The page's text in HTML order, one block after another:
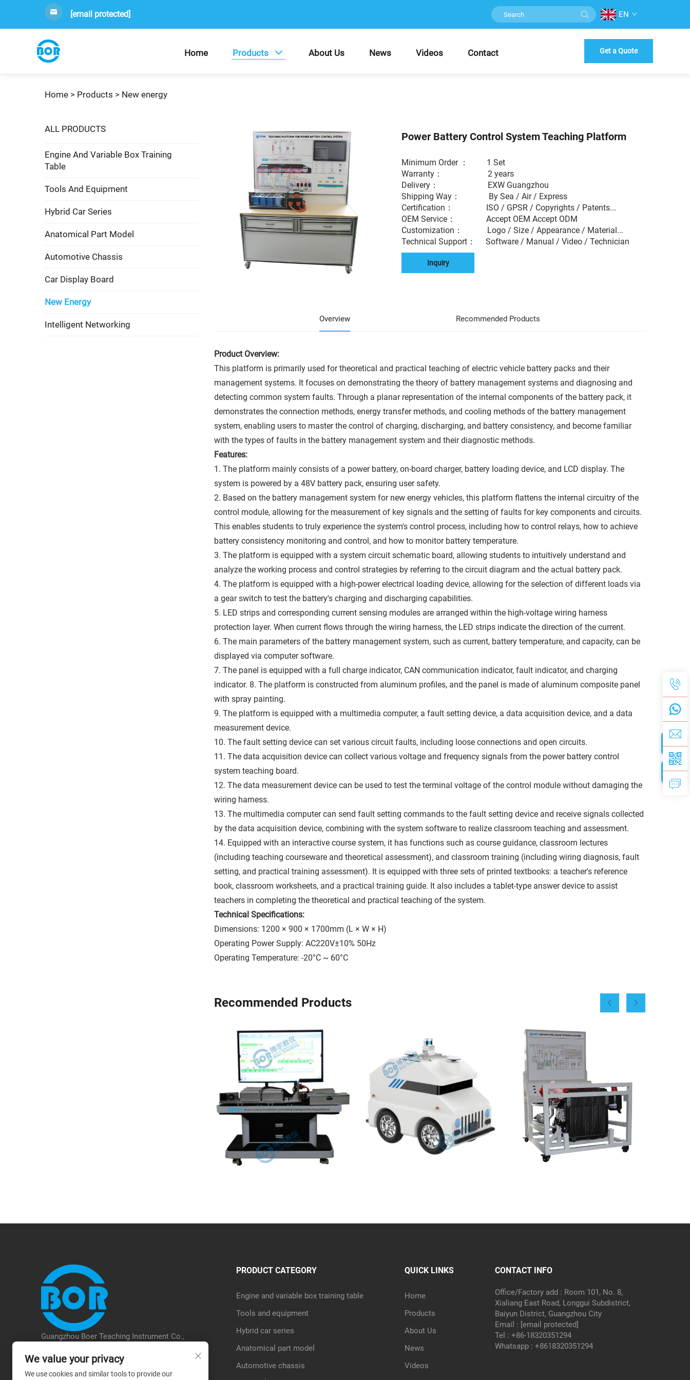
[email protected] EN
Home Products About Us News Videos Contact Get a Quote
Home > Products > New energy
ALL PRODUCTS
Engine And Variable Box Training
Table
Tools And Equipment
Hybrid Car Series
Anatomical Part Model
Automotive Chassis
Car Display Board
New Energy
Intelligent Networking
Power Battery Control System Teaching Platform
Minimum Order ： 1 Set
Warranty： 2 years
Delivery： EXW Guangzhou
Shipping Way： By Sea / Air / Express
Certification： ISO / GPSR / Copyrights / Patents...
OEM Service： Accept OEM Accept ODM
Customization： Logo / Size / Appearance / Material...
Technical Support： Software / Manual / Video / Technician
Inquiry
Overview Recommended Products
Product Overview:
This platform is primarily used for theoretical and practical teaching of electric vehicle battery packs and their
management systems. It focuses on demonstrating the theory of battery management systems and diagnosing and
detecting common system faults. Through a planar representation of the internal components of the battery pack, it
demonstrates the connection methods, energy transfer methods, and cooling methods of the battery management
system, enabling users to master the control of charging, discharging, and battery consistency, and become familiar
with the types of faults in the battery management system and their diagnostic methods.
Features:
1. The platform mainly consists of a power battery, on-board charger, battery loading device, and LCD display. The
system is powered by a 48V battery pack, ensuring user safety.
2. Based on the battery management system for new energy vehicles, this platform flattens the internal circuitry of the
control module, allowing for the measurement of key signals and the setting of faults for key components and circuits.
This enables students to truly experience the system's control process, including how to control relays, how to achieve
battery consistency monitoring and control, and how to monitor battery temperature.
3. The platform is equipped with a system circuit schematic board, allowing students to intuitively understand and
analyze the working process and control strategies by referring to the circuit diagram and the actual battery pack.
4. The platform is equipped with a high-power electrical loading device, allowing for the selection of different loads via
a gear switch to test the battery's charging and discharging capabilities.
5. LED strips and corresponding current sensing modules are arranged within the high-voltage wiring harness
protection layer. When current flows through the wiring harness, the LED strips indicate the direction of the current.
6. The main parameters of the battery management system, such as current, battery temperature, and capacity, can be
displayed via computer software.
7. The panel is equipped with a full charge indicator, CAN communication indicator, fault indicator, and charging
indicator. 8. The platform is constructed from aluminum profiles, and the panel is made of aluminum composite panel
with spray painting.
9. The platform is equipped with a multimedia computer, a fault setting device, a data acquisition device, and a data
measurement device.
10. The fault setting device can set various circuit faults, including loose connections and open circuits.
11. The data acquisition device can collect various voltage and frequency signals from the power battery control
system teaching board.
12. The data measurement device can be used to test the terminal voltage of the control module without damaging the
wiring harness.
13. The multimedia computer can send fault setting commands to the fault setting device and receive signals collected
by the data acquisition device, combining with the system software to realize classroom teaching and assessment.
14. Equipped with an interactive course system, it has functions such as course guidance, classroom lectures
(including teaching courseware and theoretical assessment), and classroom training (including wiring diagnosis, fault
setting, and practical training assessment). It is equipped with three sets of printed textbooks: a teacher's reference
book, classroom worksheets, and a practical training guide. It also includes a tablet-type answer device to assist
teachers in completing the theoretical and practical teaching of the system.
Technical Specifications:
Dimensions: 1200 × 900 × 1700mm (L × W × H)
Operating Power Supply: AC220V±10% 50Hz
Operating Temperature: -20°C ~ 60°C
Recommended Products
Guangzhou Boer Teaching Instrument Co.,
registered capital of 5.08 million. It is
located in the Baiyun District of Guangzhou.
PRODUCT CATEGORY
Engine and variable box training table
Tools and equipment
Hybrid car series
Anatomical part model
Automotive chassis
QUICK LINKS
Home
Products
About Us
News
Videos
CONTACT INFO
Office/Factory add : Room 101, No. 8,
Xialiang East Road, Longgui Subdistrict,
Baiyun District, Guangzhou City
Email : [email protected]
Tel : +86-18320351294
Whatsapp : +8618320351294
We value your privacy
We use cookies and similar tools to provide our